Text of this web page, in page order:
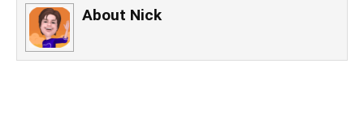
About Nick